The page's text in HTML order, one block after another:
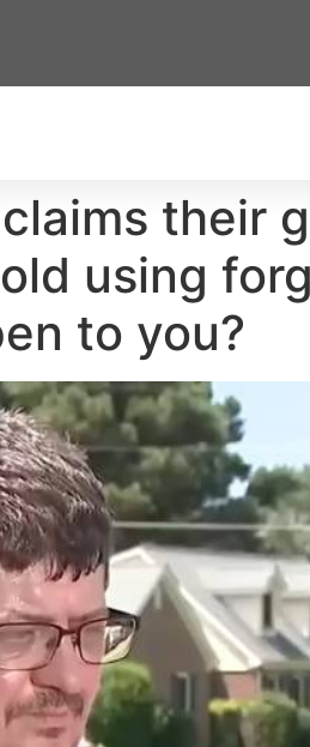
their
using
to you?